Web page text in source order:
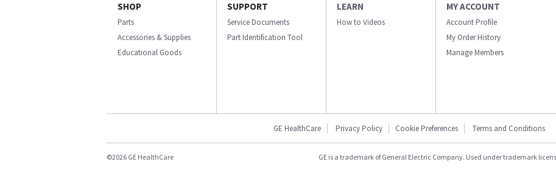
SHOP
Parts
Accessories & Supplies
Educational Goods
SUPPORT
Service Documents
Part Identification Tool
LEARN
How to Videos
MY ACCOUNT
Account Profile
My Order History
Manage Members
GE HealthCare Privacy Policy Cookie Preferences Terms and Conditions
©2026 GE HealthCare GE is a trademark of General Electric Company. Used under trademark